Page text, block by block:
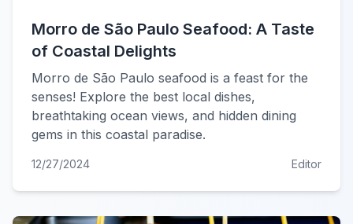
Morro de São Paulo Seafood: A Taste
of Coastal Delights
Morro de São Paulo seafood is a feast for the
senses! Explore the best local dishes,
breathtaking ocean views, and hidden dining
gems in this coastal paradise.
12/27/2024 Editor